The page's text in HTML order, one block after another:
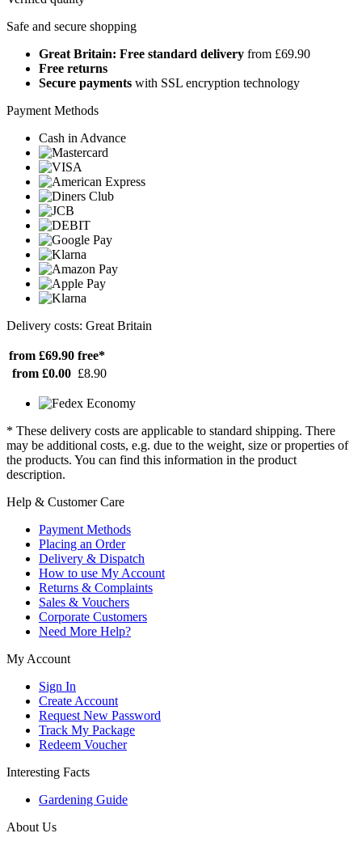
Safe and secure shopping
Great Britain: Free standard delivery from £69.90
Free returns
Secure payments with SSL encryption technology
Payment Methods
Cash in Advance
Delivery costs: Great Britain
from £69.90 free*
from £0.00 £8.90
* These delivery costs are applicable to standard shipping. There
may be additional costs, e.g. due to the weight, size or properties of
the products. You can find this information in the product
description.
Help & Customer Care
Payment Methods
Placing an Order
Delivery & Dispatch
How to use My Account
Returns & Complaints
Sales & Vouchers
Corporate Customers
Need More Help?
My Account
Sign In
Create Account
Request New Password
Track My Package
Redeem Voucher
Interesting Facts
Gardening Guide
About Us